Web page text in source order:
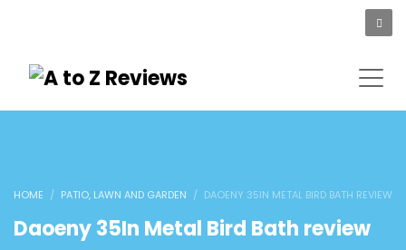
HOME PATIO, LAWN AND GARDEN DAOENY 35IN METAL BIRD BATH REVIEW
Daoeny 35In Metal Bird Bath review